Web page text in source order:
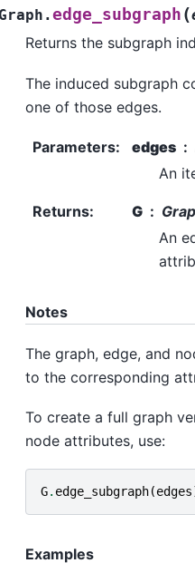
Graph.edge_subgraph (
Returns the subgraph
The induced subgraph
one of those edges.
Parameters: edges
An
Returns: G
An
Notes
The graph, edge, and
to the corresponding
To create a full graph
node attributes, use:
G. edge_subgraph(edges
Examples